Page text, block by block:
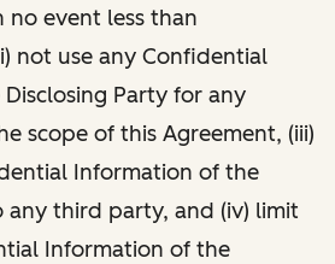
event less than
not use any Confidential
Party for any
scope of this Agreement, (iii)
Information of the
any third party, and (iv) limit
Information of the